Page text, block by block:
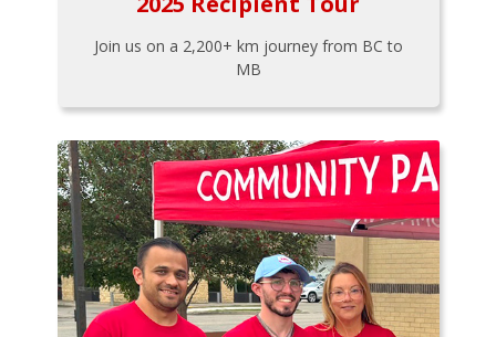
Join us on a 2,200+ km journey from BC to
MB